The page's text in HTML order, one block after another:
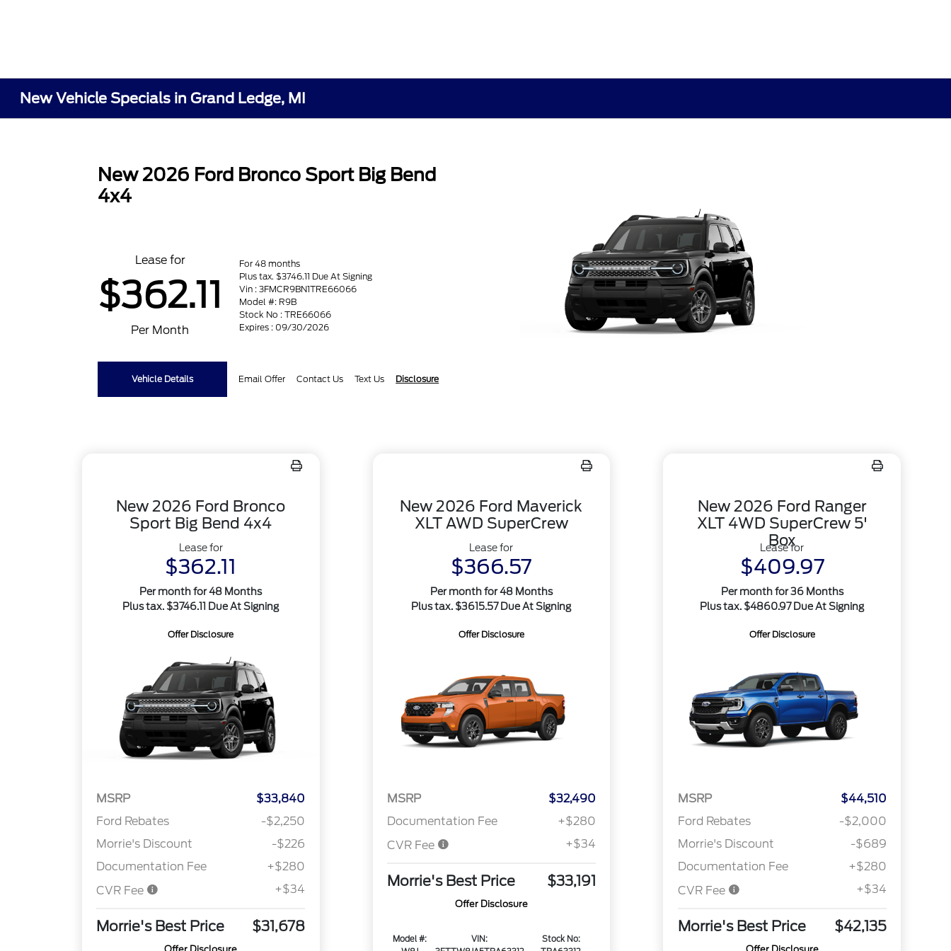
New Vehicle Specials in Grand Ledge, MI
New 2026 Ford Bronco Sport Big Bend
4x4
Lease for
$362.11
Per Month
For 48 months
Plus tax. $3746.11 Due At Signing
Vin : 3FMCR9BN1TRE66066
Model #: R9B
Stock No : TRE66066
Expires : 09/30/2026
Vehicle Details Email Offer Contact Us Text Us Disclosure
New 2026 Ford Bronco
Sport Big Bend 4x4
Lease for
$362.11
Per month for 48 Months
Plus tax. $3746.11 Due At Signing
Offer Disclosure
MSRP
$33,840
Ford Rebates
-$2,250
Morrie's Discount
-$226
Documentation Fee
+$280
CVR Fee
+$34
Morrie's Best Price $31,678
New 2026 Ford Maverick
XLT AWD SuperCrew
Lease for
$366.57
Per month for 48 Months
Plus tax. $3615.57 Due At Signing
Offer Disclosure
MSRP
$32,490
Documentation Fee
+$280
CVR Fee
+$34
Morrie's Best Price $33,191
Offer Disclosure
Model #:
VIN:
Stock No:
New 2026 Ford Ranger
XLT 4WD SuperCrew 5'
Box
Lease for
$409.97
Per month for 36 Months
Plus tax. $4860.97 Due At Signing
Offer Disclosure
MSRP
$44,510
Ford Rebates
-$2,000
Morrie's Discount
-$689
Documentation Fee
+$280
CVR Fee
+$34
Morrie's Best Price $42,135